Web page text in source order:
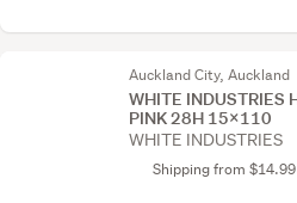
Auckland City, Auckland
WHITE INDUSTRIES
PINK 28H 15X110
WHITE INDUSTRIES
Shipping from $14.99